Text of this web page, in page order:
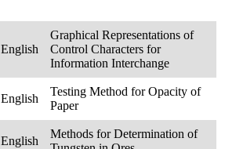
English
Graphical Representations of
Control Characters for
Information Interchange
English
Testing Method for Opacity of
Paper
English
Methods for Determination of